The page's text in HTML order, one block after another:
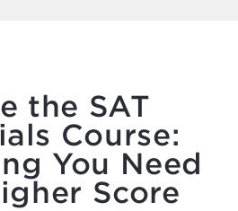
the SAT
Course:
You Need
Score